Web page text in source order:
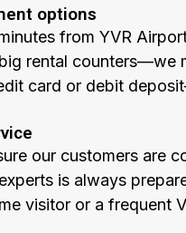
options
from YVR
rental counters—we
card or debit
our customers are
is always
visitor or a frequent